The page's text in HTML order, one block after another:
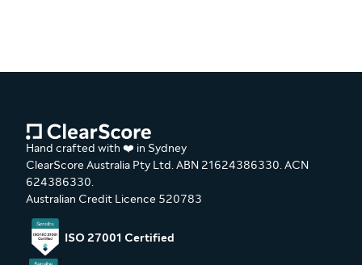
Hand crafted with ❤️ in Sydney
ClearScore Australia Pty Ltd. ABN 21624386330. ACN
624386330.
Australian Credit Licence 520783
ISO 27001 Certified